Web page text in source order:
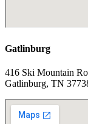
Gatlinburg
416 Ski Mountain
Gatlinburg, TN